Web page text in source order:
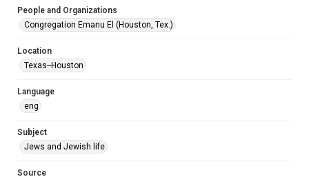
Issue
9
Special Collections
Houston and Texas History
Synagogues
People and Organizations
Congregation Emanu El (Houston, Tex.)
Location
Texas--Houston
Language
eng
Subject
Jews and Jewish life
Source